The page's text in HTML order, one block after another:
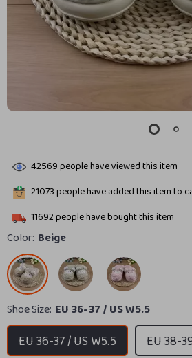
42569people have viewed this item
21073people have added this item to
11692people have bought this item
Color: Beige
Shoe Size: EU 36-37 / US W5.5
EU 36-37 / US W5.5
EU 38-